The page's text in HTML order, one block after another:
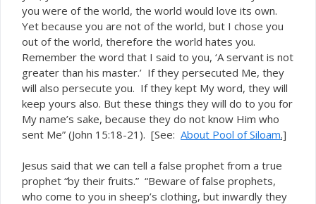
you were of the world, the world would love its own.
Yet because you are not of the world, but I chose you
out of the world, therefore the world hates you.
Remember the word that I said to you, ‘A servant is not
greater than his master.’ If they persecuted Me, they
will also persecute you. If they kept My word, they will
keep yours also. But these things they will do to you for
My name’s sake, because they do not know Him who
sent Me” (John 15:18-21). [See: About Pool of Siloam.]
Jesus said that we can tell a false prophet from a true
prophet “by their fruits.” “Beware of false prophets,
who come to you in sheep’s clothing, but inwardly they